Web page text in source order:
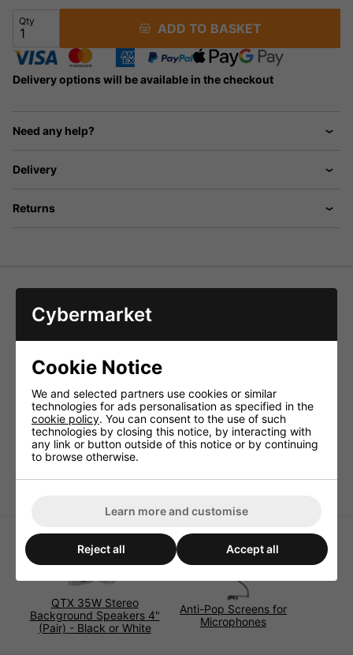
Qty ADD TO BASKET
Delivery options will be available in the checkout
Need any help?
Delivery
Returns
Straight microphone stands with cast iron base. Stackable
in sixes.
stacking of up to 6 stands
Standard 5/8' thread
With rubber feet
Available in black or chrome
Height 870 - 1570mm
Dimensions: Base 260mm�
QTX 35W Stereo
Background Speakers 4"
(Pair) - Black or White
Anti-Pop Screens for
Microphones
Cybermarket
Cookie Notice
We and selected partners use cookies or similar
technologies for ads personalisation as specified in the
cookie policy. You can consent to the use of such
technologies by closing this notice, by interacting with
any link or button outside of this notice or by continuing
to browse otherwise.
Learn more and customise
Reject all Accept all